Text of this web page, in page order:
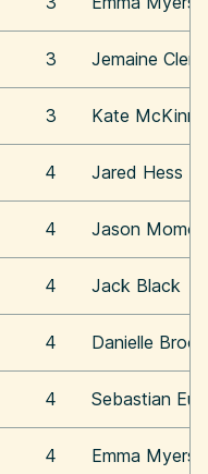
3 Jemaine
3 Kate
4 Jared Hess
4 Jason Momoa
4 Jack Black
4 Danielle
4 Sebastian
4 Emma Myers